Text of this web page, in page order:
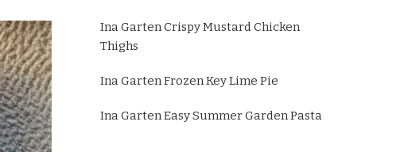
Ina Garten Crispy Mustard Chicken
Thighs
Ina Garten Frozen Key Lime Pie
Ina Garten Easy Summer Garden Pasta